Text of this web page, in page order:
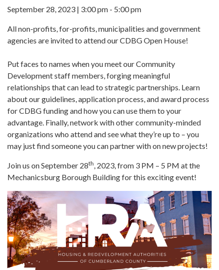
September 28, 2023 | 3:00 pm - 5:00 pm
All non-profits, for-profits, municipalities and government
agencies are invited to attend our CDBG Open House!
Put faces to names when you meet our Community
Development staff members, forging meaningful
relationships that can lead to strategic partnerships. Learn
about our guidelines, application process, and award process
for CDBG funding and how you can use them to your
advantage. Finally, network with other community-minded
organizations who attend and see what they’re up to – you
may just find someone you can partner with on new projects!
Join us on September 28th, 2023, from 3 PM – 5 PM at the
Mechanicsburg Borough Building for this exciting event!